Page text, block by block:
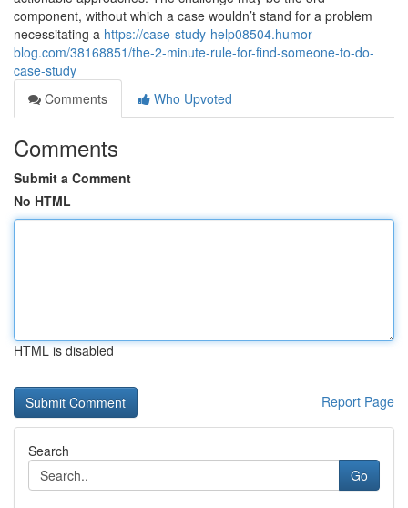
component, without which a case wouldn’t stand for a problem
necessitating a https://case-study-help08504.humor-
blog.com/38168851/the-2-minute-rule-for-find-someone-to-do-
case-study
Comments
Who Upvoted
Comments
Submit a Comment
No HTML
HTML is disabled
Report Page
Search
Go